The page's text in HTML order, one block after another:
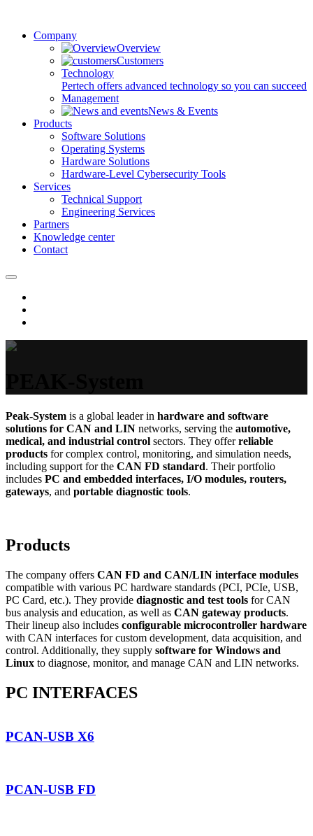
Company
Overview
Customers
Technology
Pertech offers advanced technology so you can succeed
Management
News & Events
Products
Software Solutions
Operating Systems
Hardware Solutions
Hardware-Level Cybersecurity Tools
Services
Technical Support
Engineering Services
Partners
Knowledge center
Contact
Peak-System is a global leader in hardware and software
solutions for CAN and LIN networks, serving the automotive,
medical, and industrial control sectors. They offerreliable
products for complex control, monitoring, and simulation needs,
including support for the CAN FD standard. Their portfolio
includes PC and embedded interfaces, I/O modules, routers,
gateways, and portable diagnostic tools.
Products
The company offers CAN FD and CAN/LIN interface modules
compatible with various PC hardware standards (PCI, PCIe, USB,
PC Card, etc.). They provide diagnostic and test tools for CAN
bus analysis and education, as well as CAN gateway products.
Their lineup also includes configurable microcontroller hardware
with CAN interfaces for custom development, data acquisition, and
control. Additionally, they supply software for Windows and
Linux to diagnose, monitor, and manage CAN and LIN networks.
PC INTERFACES
PCAN-USB X6
PCAN-USB FD